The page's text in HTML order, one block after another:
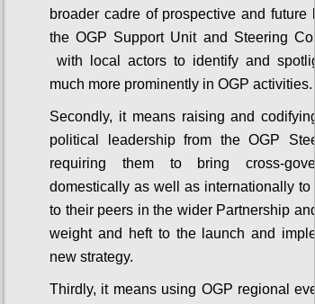
broader cadre of prospective and future
the OGP Support Unit and Steering
with local actors to identify and
much more prominently in OGP activities.
Secondly, it means raising and
political leadership from the OGP
requiring them to bring cross-
domestically as well as internationally
to their peers in the wider Partnership
weight and heft to the launch and
new strategy.
Thirdly, it means using OGP regional